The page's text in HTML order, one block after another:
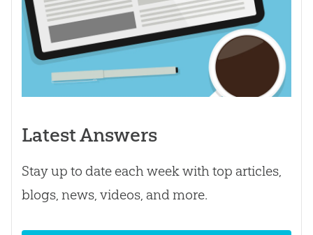
Latest Answers
Stay up to date each week with top articles,
blogs, news, videos, and more.